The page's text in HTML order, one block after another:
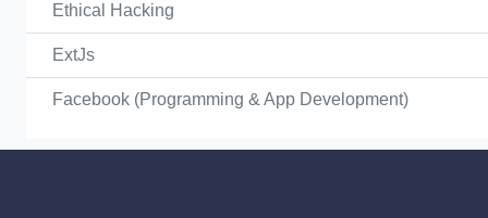
Ethical Hacking
ExtJs
Facebook (Programming & App Development)